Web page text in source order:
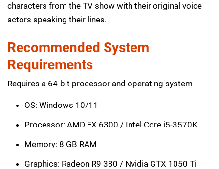
characters from the TV show with their original voice
actors speaking their lines.
Recommended System
Requirements
Requires a 64-bit processor and operating system
OS: Windows 10/11
Processor: AMD FX 6300 / Intel Core i5-3570K
Memory: 8 GB RAM
Graphics: Radeon R9 380 / Nvidia GTX 1050 Ti